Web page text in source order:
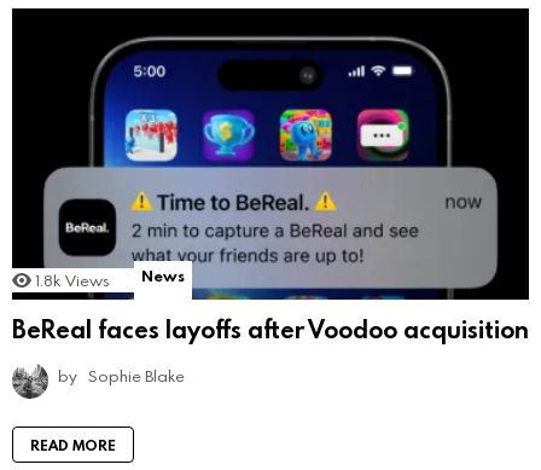
1.8k Views News
BeReal faces layoffs after Voodoo acquisition
by Sophie Blake
READ MORE